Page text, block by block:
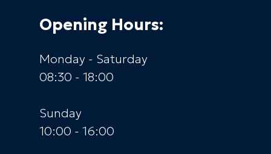
Opening Hours:
Monday - Saturday
08:30 - 18:00
Sunday
10:00 - 16:00